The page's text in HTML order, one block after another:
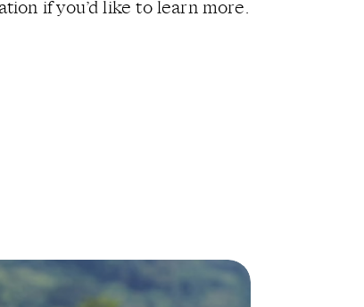
if you’d like to learn more.